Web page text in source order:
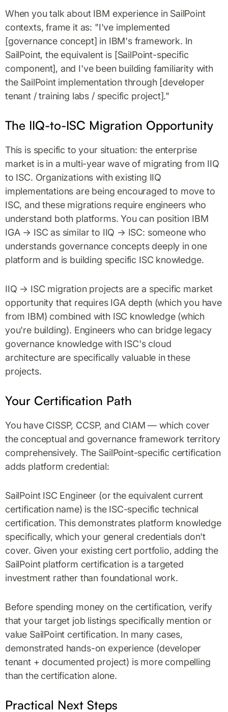
When you talk about IBM experience in SailPoint
contexts, frame it as: "I've implemented
[governance concept] in IBM's framework. In
SailPoint, the equivalent is [SailPoint-specific
component], and I've been building familiarity with
the SailPoint implementation through [developer
tenant / training labs / specific project]."
The IIQ-to-ISC Migration Opportunity
This is specific to your situation: the enterprise
market is in a multi-year wave of migrating from IIQ
to ISC. Organizations with existing IIQ
implementations are being encouraged to move to
ISC, and these migrations require engineers who
understand both platforms. You can position IBM
IGA → ISC as similar to IIQ → ISC: someone who
understands governance concepts deeply in one
platform and is building specific ISC knowledge.
IIQ → ISC migration projects are a specific market
opportunity that requires IGA depth (which you have
from IBM) combined with ISC knowledge (which
you're building). Engineers who can bridge legacy
governance knowledge with ISC's cloud
architecture are specifically valuable in these
projects.
Your Certification Path
You have CISSP, CCSP, and CIAM — which cover
the conceptual and governance framework territory
comprehensively. The SailPoint-specific certification
adds platform credential:
SailPoint ISC Engineer (or the equivalent current
certification name) is the ISC-specific technical
certification. This demonstrates platform knowledge
specifically, which your general credentials don't
cover. Given your existing cert portfolio, adding the
SailPoint platform certification is a targeted
investment rather than foundational work.
Before spending money on the certification, verify
that your target job listings specifically mention or
value SailPoint certification. In many cases,
demonstrated hands-on experience (developer
tenant + documented project) is more compelling
than the certification alone.
Practical Next Steps